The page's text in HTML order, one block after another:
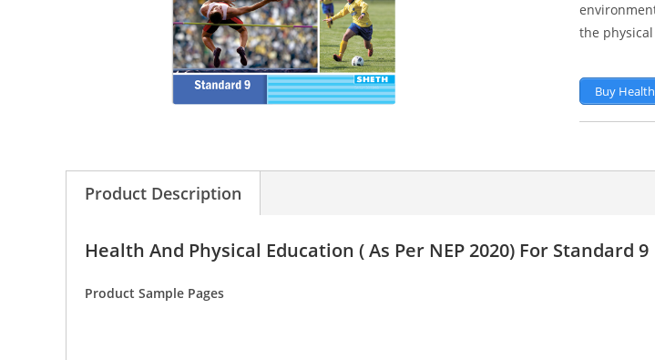
the
Buy
Product Description
Health And Physical Education ( As Per NEP 2020) For Standard 9
Product Sample Pages